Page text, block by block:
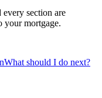
section are
your mortgage.
What should I do next?